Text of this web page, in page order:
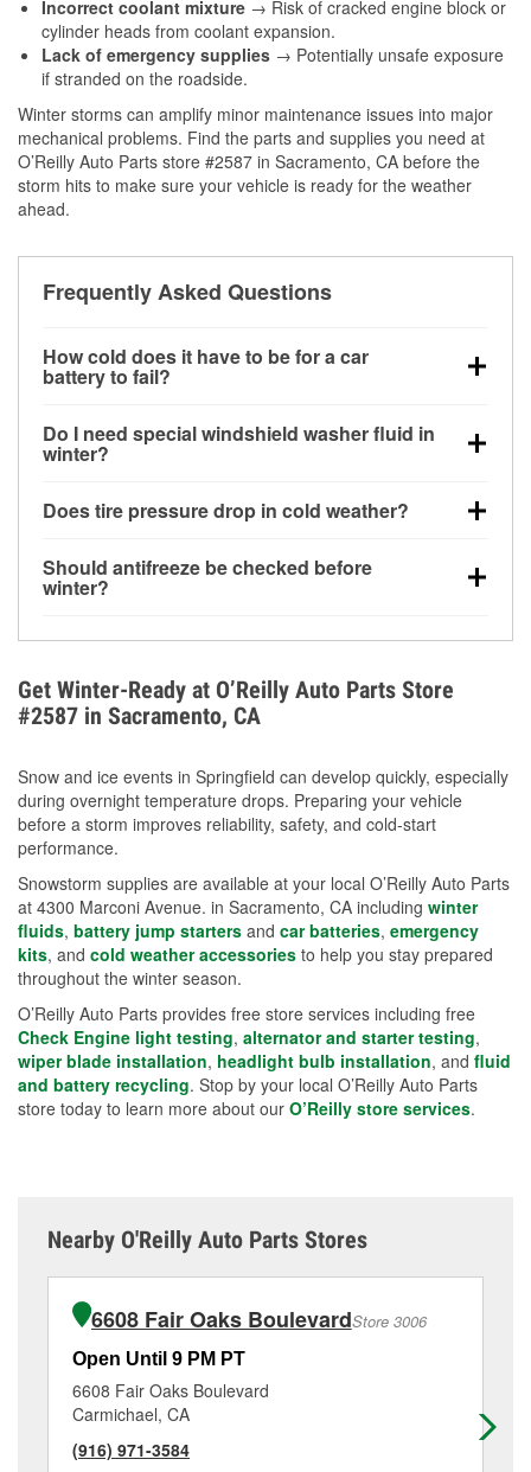
Incorrect coolant mixture → Risk of cracked engine block or
cylinder heads from coolant expansion.
Lack of emergency supplies → Potentially unsafe exposure
if stranded on the roadside.
Winter storms can amplify minor maintenance issues into major
mechanical problems. Find the parts and supplies you need at
O’Reilly Auto Parts store #2587 in Sacramento, CA before the
storm hits to make sure your vehicle is ready for the weather
ahead.
Frequently Asked Questions
How cold does it have to be for a car
battery to fail?
can lose up to half its cranking power near 0°F,
increasing the likelihood of a no-start condition.
Do I need special windshield washer fluid in
winter?
helps dissolve road salt and slush for clearer
Does tire pressure drop in cold weather?
for every 10°F drop in temperature. You can learn
more about low tire pressure in the winter with our
Should antifreeze be checked before
winter?
overheating during extreme cold. Learn how to test
your coolant’s freeze protection with our helpful How-
To resources.
Get Winter-Ready at O’Reilly Auto Parts Store
#2587 in Sacramento, CA
Snow and ice events in Springfield can develop quickly, especially
during overnight temperature drops. Preparing your vehicle
before a storm improves reliability, safety, and cold-start
performance.
Snowstorm supplies are available at your local O’Reilly Auto Parts
at 4300 Marconi Avenue. in Sacramento, CA including winter
fluids, battery jump starters and car batteries, emergency
kits, and cold weather accessories to help you stay prepared
throughout the winter season.
O’Reilly Auto Parts provides free store services including free
Check Engine light testing, alternator and starter testing,
wiper blade installation, headlight bulb installation, and fluid
and battery recycling. Stop by your local O’Reilly Auto Parts
store today to learn more about our O’Reilly store services.
Nearby O'Reilly Auto Parts Stores
6608 Fair Oaks BoulevardStore 3006
Open Until 9 PM PT
6608 Fair Oaks Boulevard
Carmichael, CA
(916) 971-3584